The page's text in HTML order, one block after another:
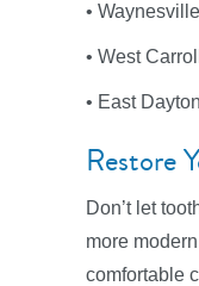
• Waynesville
• West
• East
Restore
Don’t let
more
comfortable